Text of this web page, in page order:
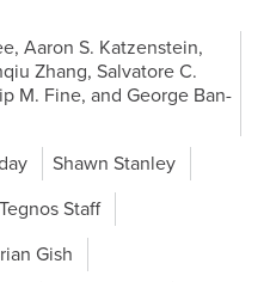
Aaron S. Katzenstein,
Zhang, Salvatore C.
M. Fine, and George Ban-
Shawn Stanley
Tegnos Staff
Gish